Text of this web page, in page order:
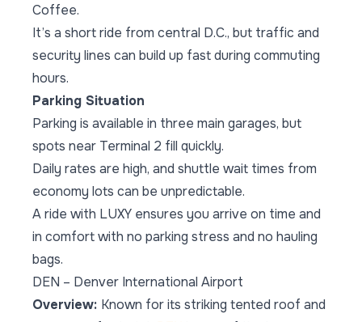
Coffee.
It’s a short ride from central D.C., but traffic and
security lines can build up fast during commuting
hours.
Parking Situation
Parking is available in three main garages, but
spots near Terminal 2 fill quickly.
Daily rates are high, and shuttle wait times from
economy lots can be unpredictable.
A ride with LUXY ensures you arrive on time and
in comfort with no parking stress and no hauling
bags.
DEN – Denver International Airport
Overview: Known for its striking tented roof and